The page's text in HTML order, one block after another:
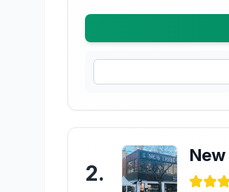
2.